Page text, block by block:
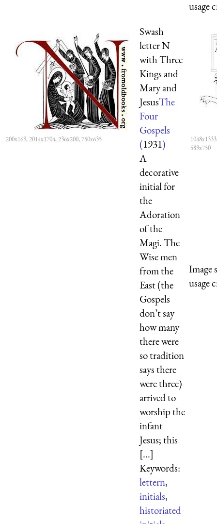
usage
200x169, 2014x1704, 236x200, 750x635
Swash
letter N
with Three
Kings and
Mary and
JesusThe
Four
Gospels
(1931)
A
decorative
initial for
the
Adoration
of the
Magi. The
Wise men
from the
East (the
Gospels
don’t say
how many
there were
so tradition
says there
were three)
arrived to
worship the
infant
Jesus; this
[...]
Keywords:
lettern,
initials,
historiated
589x750
Image
usage